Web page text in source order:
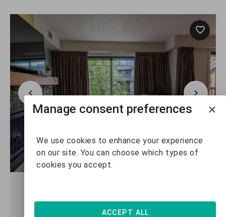
Bedroom + Den
Manage consent preferences
We use cookies to enhance your experience
on our site. You can choose which types of
cookies you accept.
ACCEPT ALL